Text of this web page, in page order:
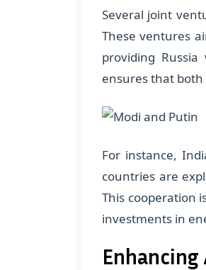
Several joint
These ventures
providing
ensures that
For instance,
countries are
This cooperation
investments in